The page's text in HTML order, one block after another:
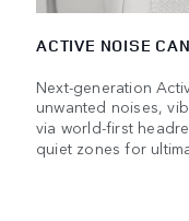
ACTIVE NOISE
Next-generation
unwanted noises,
via world-first
quiet zones for